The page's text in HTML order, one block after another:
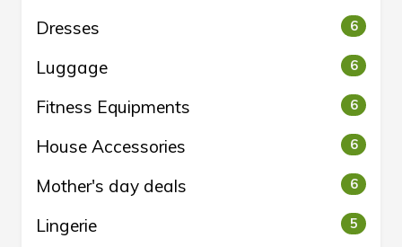
Dresses 6
Luggage 6
Fitness Equipments 6
House Accessories 6
Mother's day deals 6
Lingerie 5